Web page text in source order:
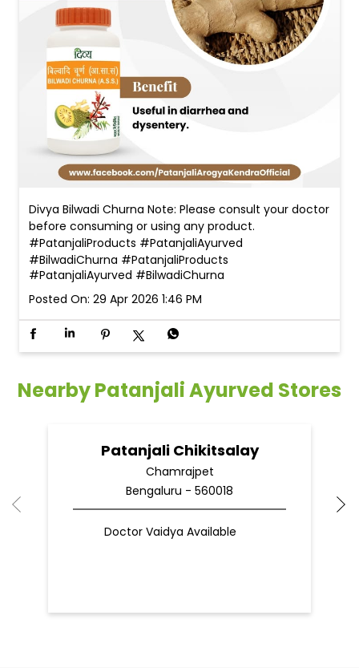
Divya Bilwadi Churna Note: Please consult your doctor
before consuming or using any product.
#PatanjaliProducts #PatanjaliAyurved
#BilwadiChurna #PatanjaliProducts
#PatanjaliAyurved #BilwadiChurna
Posted On: 29 Apr 2026 1:46 PM
Nearby Patanjali Ayurved Stores
Patanjali Chikitsalay
Chamrajpet
Bengaluru - 560018
Doctor Vaidya Available